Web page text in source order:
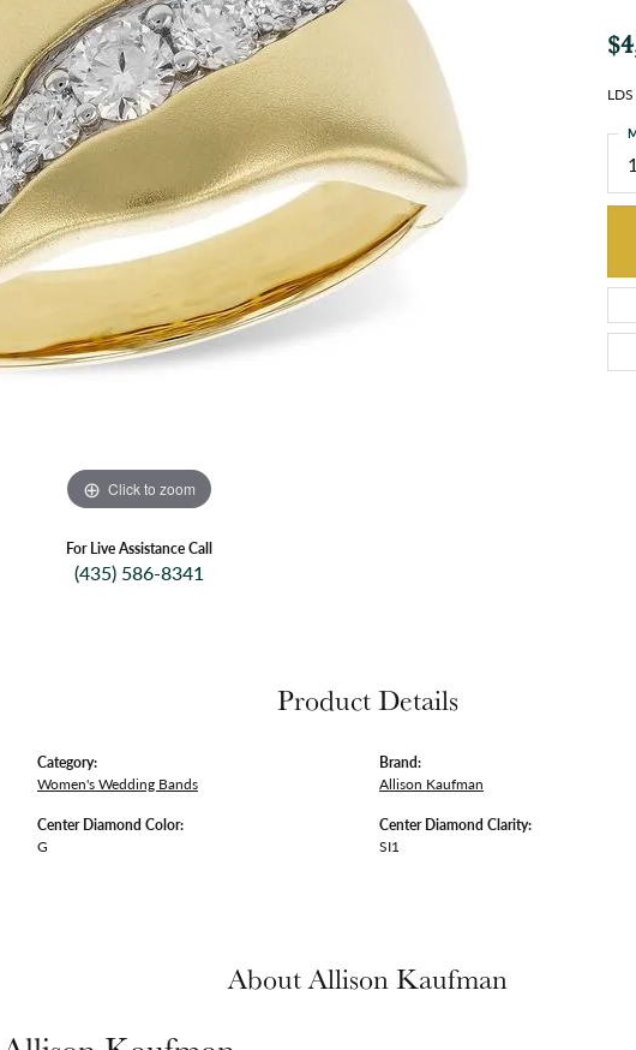
Click to zoom
For Live Assistance Call
(435) 586-8341
Product Details
Category:
Women's Wedding Bands
Center Diamond Color:
G
Brand:
Allison Kaufman
Center Diamond Clarity:
SI1
About Allison Kaufman